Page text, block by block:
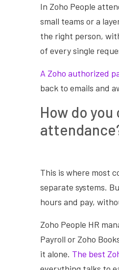
In Zoho People
small teams or a
the right person,
of every single
A Zoho authorized
back to emails and
How do
This is where most
separate systems.
hours and pay,
Zoho People HR
Payroll or Zoho
it alone. The best